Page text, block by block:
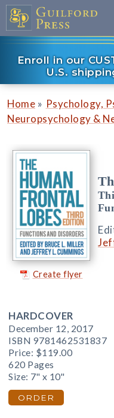
Enroll in our
U.S.
Home » Psychology,
Neuropsychology &
Create flyer
HARDCOVER
December 12, 2017
ISBN 9781462531837
Price: $119.00
620 Pages
Size: 7" x 10"
ORDER